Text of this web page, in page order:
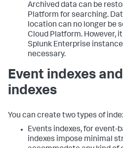
Archived data can be
Platform for searching.
location can no longer be
Cloud Platform. However,
Splunk Enterprise
necessary.
Event indexes
indexes
You can create two types of
Events indexes, for event-
indexes impose minimal